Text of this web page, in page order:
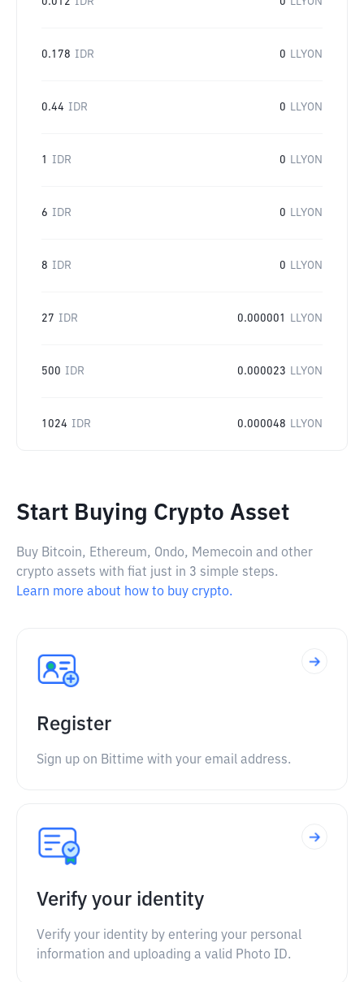
0.178 IDR 0 LLYON
0.44 IDR 0 LLYON
1 IDR 0 LLYON
6 IDR 0 LLYON
8 IDR 0 LLYON
27 IDR 0.000001 LLYON
500 IDR 0.000023 LLYON
1024 IDR 0.000048 LLYON
Start Buying Crypto Asset
Buy Bitcoin, Ethereum, Ondo, Memecoin and other
crypto assets with fiat just in 3 simple steps.
Learn more about how to buy crypto.
Register
Sign up on Bittime with your email address.
Verify your identity
Verify your identity by entering your personal
information and uploading a valid Photo ID.